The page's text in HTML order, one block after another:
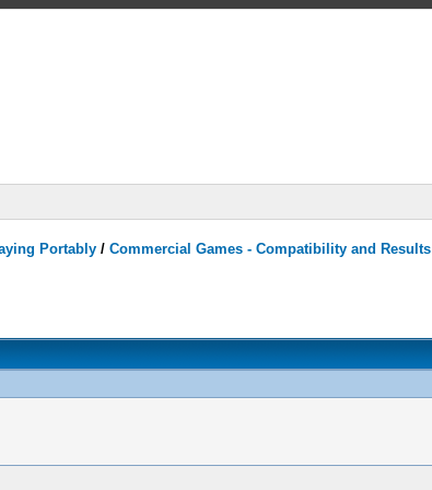
Portably /Commercial Games - Compatibility and Results